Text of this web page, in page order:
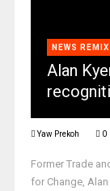
NEWS REMIX
Alan
Yaw Prekoh 0
Former Trade
for Change,